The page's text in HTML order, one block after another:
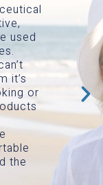
used
it’s
or
the